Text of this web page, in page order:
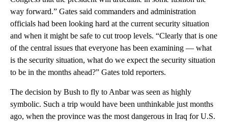
way forward.” Gates said commanders and administration
officials had been looking hard at the current security situation
and when it might be safe to cut troop levels. “Clearly that is one
of the central issues that everyone has been examining — what
is the security situation, what do we expect the security situation
to be in the months ahead?” Gates told reporters.
The decision by Bush to fly to Anbar was seen as highly
symbolic. Such a trip would have been unthinkable just months
ago, when the province was the most dangerous in Iraq for U.S.